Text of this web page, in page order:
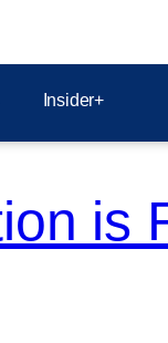
Insider+
is